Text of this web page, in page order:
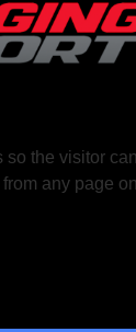
so the visitor can
any page on